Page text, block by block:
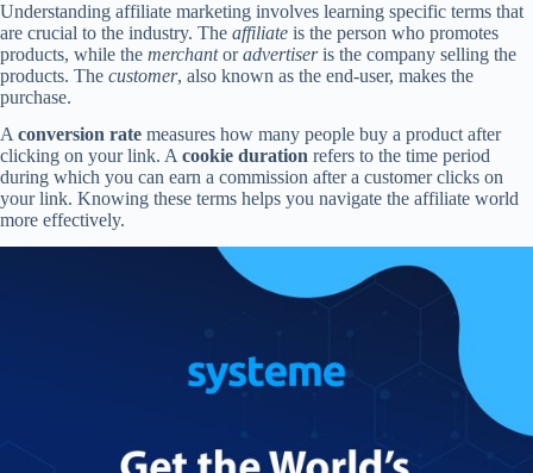
Understanding affiliate marketing involves learning specific terms that
are crucial to the industry. The affiliate is the person who promotes
products, while the merchantoradvertiseris the company selling the
products. The customer, also known as the end-user, makes the
purchase.
A conversion rate measures how many people buy a product after
clicking on your link. A cookie duration refers to the time period
during which you can earn a commission after a customer clicks on
your link. Knowing these terms helps you navigate the affiliate world
more effectively.